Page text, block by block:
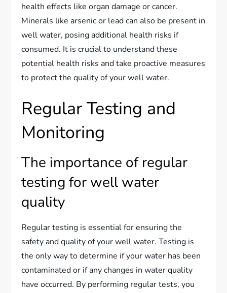
health effects like organ damage or cancer.
Minerals like arsenic or lead can also be present in
well water, posing additional health risks if
consumed. It is crucial to understand these
potential health risks and take proactive measures
to protect the quality of your well water.
Regular Testing and
Monitoring
The importance of regular
testing for well water
quality
Regular testing is essential for ensuring the
safety and quality of your well water. Testing is
the only way to determine if your water has been
contaminated or if any changes in water quality
have occurred. By performing regular tests, you